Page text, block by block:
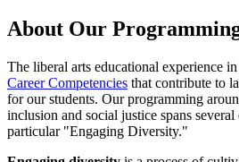
About Our
The liberal arts educational experience
Career Competencies that contribute to
for our students. Our programming
inclusion and social justice spans
particular "Engaging Diversity."